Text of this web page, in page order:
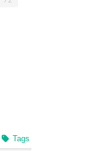
Tags